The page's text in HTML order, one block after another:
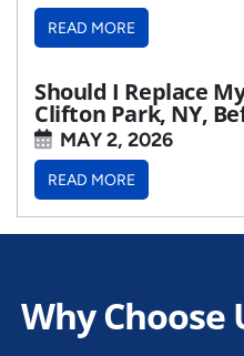
READ MORE
Should I Replace
Clifton Park, NY,
MAY 2, 2026
READ MORE
Why Choose